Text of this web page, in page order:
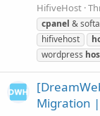
HifiveHost
cpanel &
hifivehost
wordpress
Migration